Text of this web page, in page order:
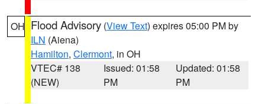
OH Flood Advisory (View Text) expires 05:00 PM by
ILN (Aiena)
Hamilton, Clermont, in OH
VTEC# 138
(NEW)
Issued: 01:58
PM
Updated: 01:58
PM